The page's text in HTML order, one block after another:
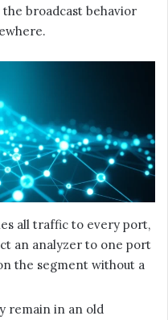
broadcast behavior
all traffic to every port,
an analyzer to one port
the segment without a
remain in an old